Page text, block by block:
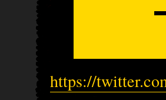
https://